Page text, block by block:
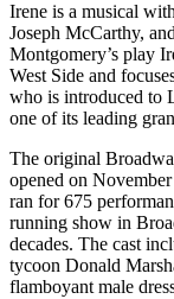
Irene is a musical
Joseph McCarthy,
Montgomery’s play
West Side and
who is introduced to
one of its leading
The original
opened on
ran for 675
running show in
decades. The cast
tycoon Donald
flamboyant male